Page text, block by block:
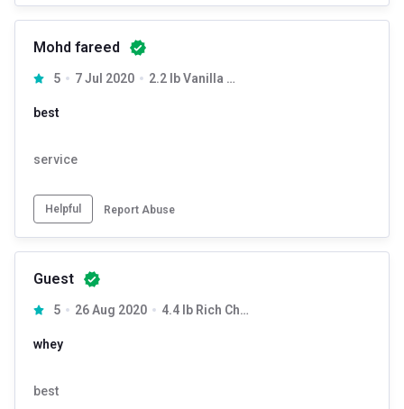
Mohd fareed
5 7 Jul 2020 2.2 lb Vanilla Delight
best
service
Helpful Report Abuse
Guest
5 26 Aug 2020 4.4 lb Rich Chocolate
whey
best